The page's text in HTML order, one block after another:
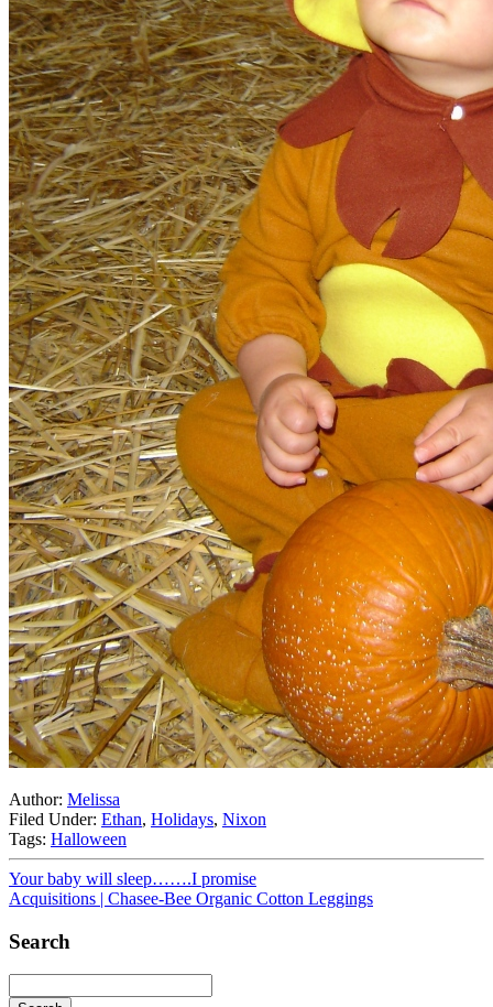
Author: Melissa
Filed Under: Ethan, Holidays, Nixon
Tags: Halloween
Your baby will sleep…….I promise
Acquisitions | Chasee-Bee Organic Cotton Leggings
Search